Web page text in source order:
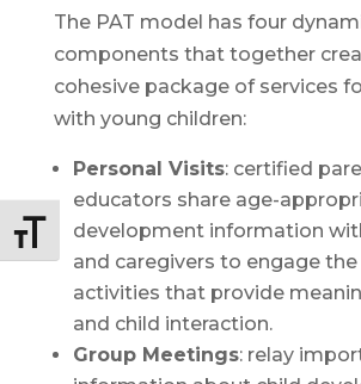
Toggle Font size
The PAT model has four
components that together
cohesive package of services
with young children:
Personal Visits: certified
educators share age-
development information
and caregivers to engage
activities that provide
and child interaction.
Group Meetings: relay